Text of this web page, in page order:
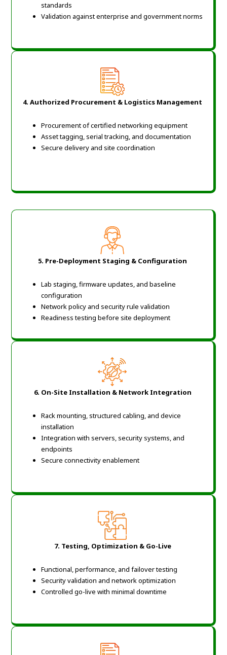
standards
Validation against enterprise and government norms
4. Authorized Procurement & Logistics Management
Procurement of certified networking equipment
Asset tagging, serial tracking, and documentation
Secure delivery and site coordination
5. Pre-Deployment Staging & Configuration
Lab staging, firmware updates, and baseline
configuration
Network policy and security rule validation
Readiness testing before site deployment
6. On-Site Installation & Network Integration
Rack mounting, structured cabling, and device
installation
Integration with servers, security systems, and
endpoints
Secure connectivity enablement
7. Testing, Optimization & Go-Live
Functional, performance, and failover testing
Security validation and network optimization
Controlled go-live with minimal downtime